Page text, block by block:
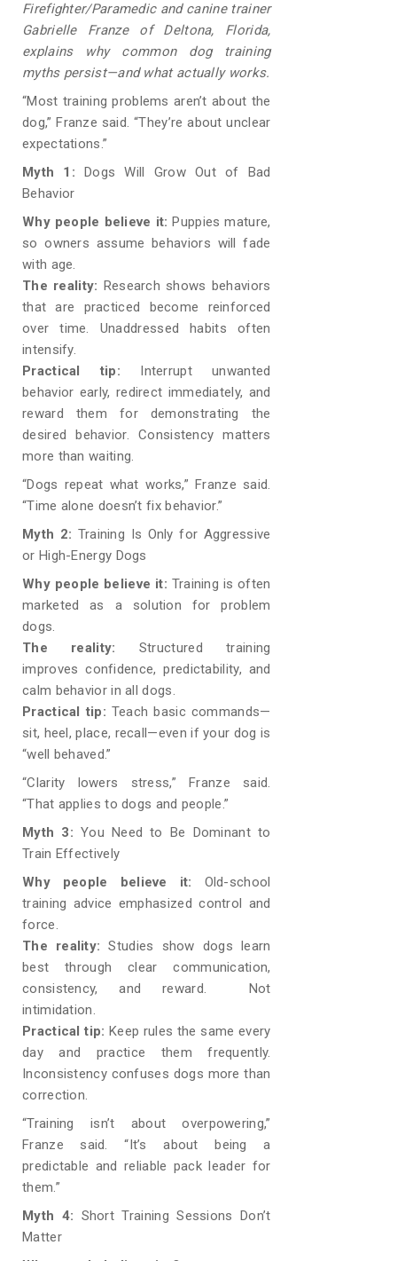
Firefighter/Paramedic and canine trainer
Gabrielle Franze of Deltona, Florida,
explains why common dog training
myths persist—and what actually works.
“Most training problems aren’t about the
dog,” Franze said. “They’re about unclear
expectations.”
Myth 1: Dogs Will Grow Out of Bad
Behavior
Why people believe it: Puppies mature,
so owners assume behaviors will fade
with age.
The reality: Research shows behaviors
that are practiced become reinforced
over time. Unaddressed habits often
intensify.
Practical tip: Interrupt unwanted
behavior early, redirect immediately, and
reward them for demonstrating the
desired behavior. Consistency matters
more than waiting.
“Dogs repeat what works,” Franze said.
“Time alone doesn’t fix behavior.”
Myth 2: Training Is Only for Aggressive
or High-Energy Dogs
Why people believe it: Training is often
marketed as a solution for problem
dogs.
The reality: Structured training
improves confidence, predictability, and
calm behavior in all dogs.
Practical tip: Teach basic commands—
sit, heel, place, recall—even if your dog is
“well behaved.”
“Clarity lowers stress,” Franze said.
“That applies to dogs and people.”
Myth 3: You Need to Be Dominant to
Train Effectively
Why people believe it: Old-school
training advice emphasized control and
force.
The reality: Studies show dogs learn
best through clear communication,
consistency, and reward. Not
intimidation.
Practical tip: Keep rules the same every
day and practice them frequently.
Inconsistency confuses dogs more than
correction.
“Training isn’t about overpowering,”
Franze said. “It’s about being a
predictable and reliable pack leader for
them.”
Myth 4: Short Training Sessions Don’t
Matter